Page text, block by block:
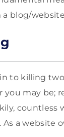
blog/
to killing
you may be;
countless
a website